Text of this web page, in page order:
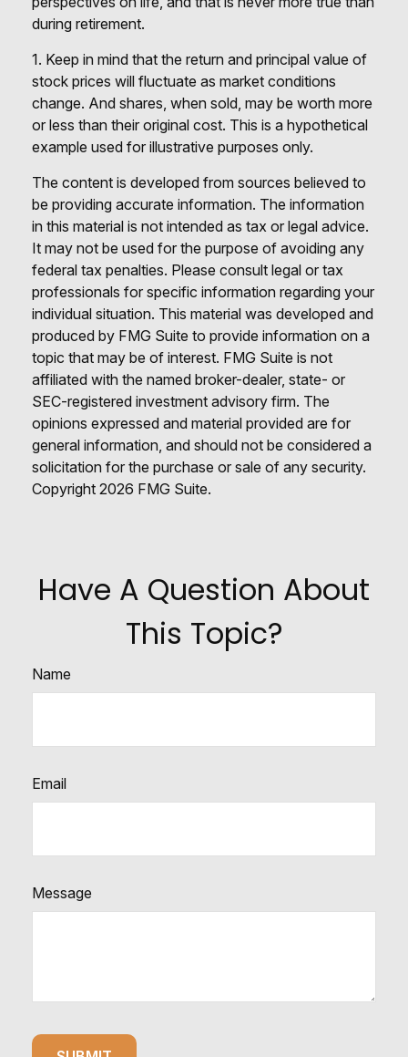
during retirement.
1. Keep in mind that the return and principal value of
stock prices will fluctuate as market conditions
change. And shares, when sold, may be worth more
or less than their original cost. This is a hypothetical
example used for illustrative purposes only.
The content is developed from sources believed to
be providing accurate information. The information
in this material is not intended as tax or legal advice.
It may not be used for the purpose of avoiding any
federal tax penalties. Please consult legal or tax
professionals for specific information regarding your
individual situation. This material was developed and
produced by FMG Suite to provide information on a
topic that may be of interest. FMG Suite is not
affiliated with the named broker-dealer, state- or
SEC-registered investment advisory firm. The
opinions expressed and material provided are for
general information, and should not be considered a
solicitation for the purchase or sale of any security.
Copyright 2026 FMG Suite.
Have A Question About
This Topic?
Name
Email
Message